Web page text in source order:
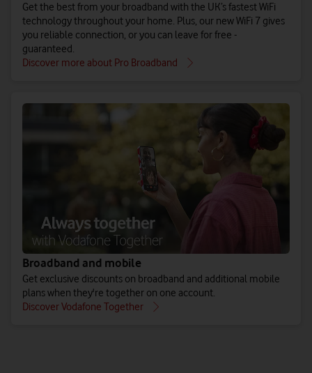
Get the best from your broadband with the UK’s fastest WiFi
technology throughout your home. Plus, our new WiFi 7 gives
you reliable connection, or you can leave for free -
guaranteed.
Discover more about Pro Broadband
Broadband and mobile
Get exclusive discounts on broadband and additional mobile
plans when they're together on one account.
Discover Vodafone Together